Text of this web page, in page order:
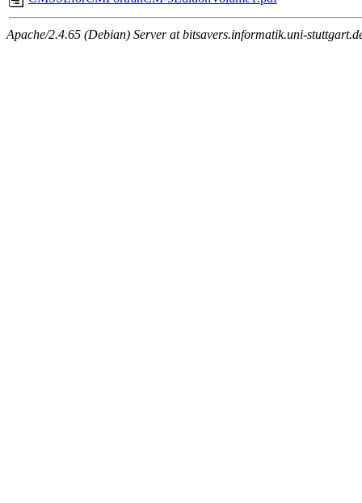
Apache/2.4.65 (Debian) Server at bitsavers.informatik.uni-